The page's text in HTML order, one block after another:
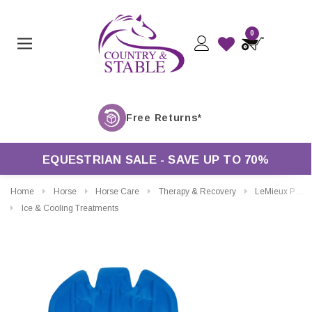
0
EQUESTRIAN SALE - SAVE UP TO 70%
Home Horse Horse Care
Therapy & Recovery
Ice & Cooling Treatments
LeMieux ProIce Freeze Therapy Boots Gel Packs